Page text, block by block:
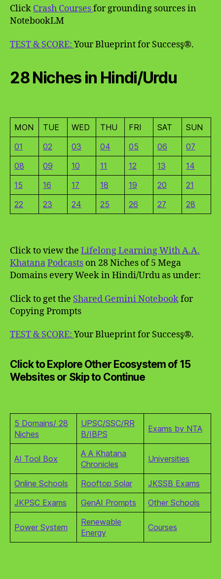
Click Crash Coursesfor grounding sources in
NotebookLM
TEST & SCORE: Your Blueprint for Success̥®.
28 Niches in Hindi/Urdu
MON TUE WED THU FRI SAT
SUN
01
02 03 04 05 06
07
08
09 10 11 12 13
14
15
16 17 18 19 20
21
22
23 24 25 26 27 28
Click to view the Lifelong Learning With A.A.
KhatanaPodcasts on 28 Niches of 5 Mega
Domains every Week in Hindi/Urdu as under:
Click to get the Shared Gemini Notebookfor
Copying Prompts
TEST & SCORE: Your Blueprint for Success̥®.
Click to Explore Other Ecosystem of 15
Websites or Skip to Continue
5 Domains/ 28
Niches
UPSC/SSC/RR
B/IBPS
Exams by NTA
AI Tool Box
A A Khatana
Chronicles
Universities
Online Schools Rooftop Solar
JKSSB Exams
JKPSC Exams
GenAI Prompts Other Schools
Power System
Renewable
Energy
Courses